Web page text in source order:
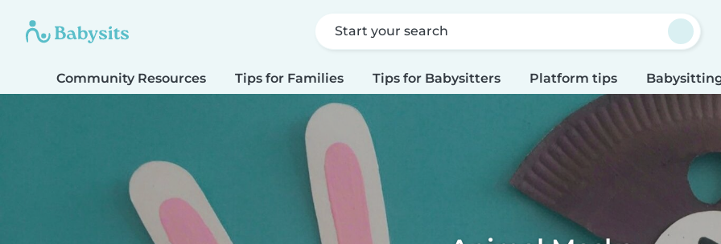
Start your search
Community Resources Tips for Families Tips for Babysitters Platform tips